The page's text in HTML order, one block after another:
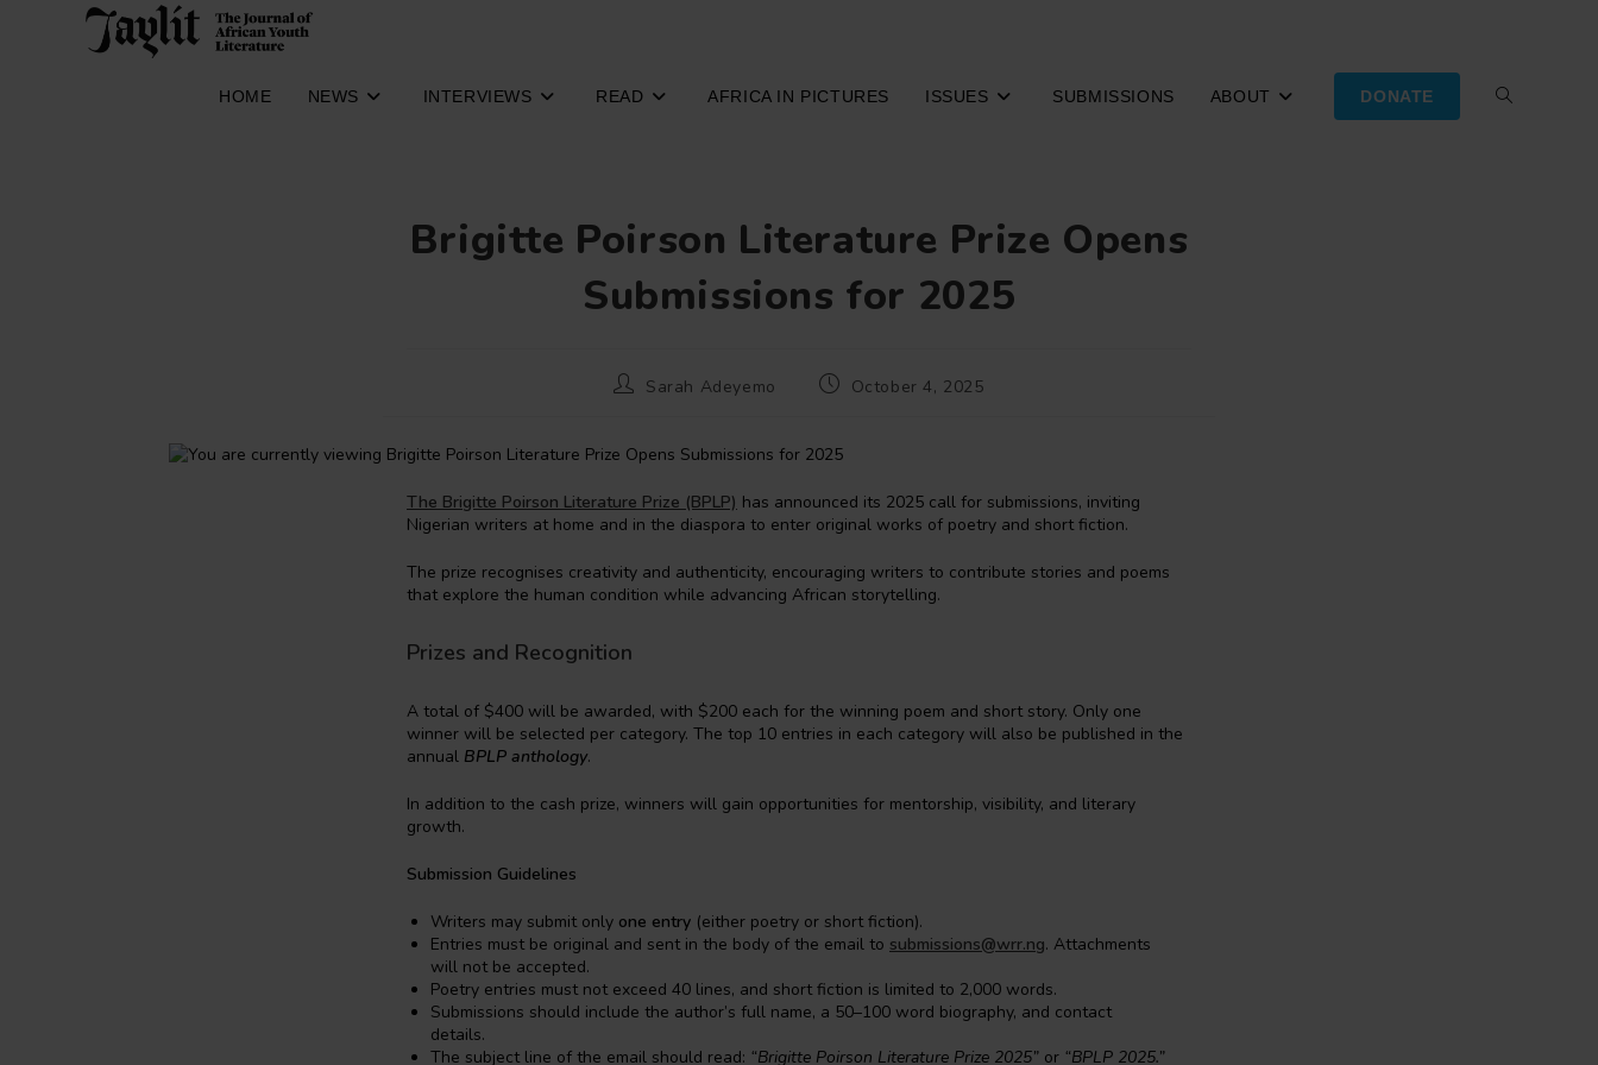
HOME NEWS INTERVIEWS READ AFRICA IN PICTURES ISSUES SUBMISSIONS ABOUT DONATE TOGGLE
Brigitte Poirson Literature Prize Opens
Submissions for 2025
PostSarah Adeyemo
PostOctober 4, 2025
The Brigitte Poirson Literature Prize (BPLP) has announced its 2025 call for submissions, inviting
Nigerian writers at home and in the diaspora to enter original works of poetry and short fiction.
The prize recognises creativity and authenticity, encouraging writers to contribute stories and poems
that explore the human condition while advancing African storytelling.
Prizes and Recognition
A total of $400 will be awarded, with $200 each for the winning poem and short story. Only one
winner will be selected per category. The top 10 entries in each category will also be published in the
annual BPLP anthology.
In addition to the cash prize, winners will gain opportunities for mentorship, visibility, and literary
growth.
Submission Guidelines
Writers may submit only one entry (either poetry or short fiction).
Entries must be original and sent in the body of the email to submissions@wrr.ng. Attachments
will not be accepted.
Poetry entries must not exceed 40 lines, and short fiction is limited to 2,000 words.
Submissions should include the author’s full name, a 50–100 word biography, and contact
details.
The subject line of the email should read: “Brigitte Poirson Literature Prize 2025” or “BPLP 2025.”